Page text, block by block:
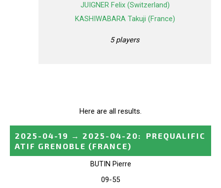
JUIGNER Felix (Switzerland)
KASHIWABARA Takuji (France)
5 players
Here are all results.
2025-04-19 → 2025-04-20:
PREQUALIFIC
ATIF GRENOBLE (FRANCE)
BUTIN Pierre
09-55